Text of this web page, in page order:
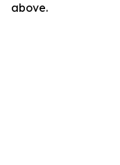
above.